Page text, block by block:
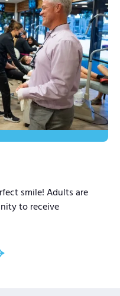
smile! Adults are
to receive